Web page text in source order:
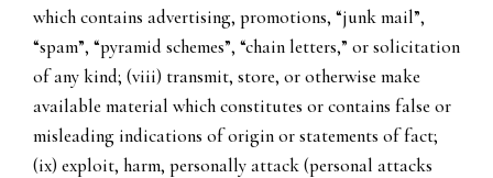
which contains advertising, promotions, “junk mail”,
“spam”, “pyramid schemes”, “chain letters,” or solicitation
of any kind; (viii) transmit, store, or otherwise make
available material which constitutes or contains false or
misleading indications of origin or statements of fact;
(ix) exploit, harm, personally attack (personal attacks